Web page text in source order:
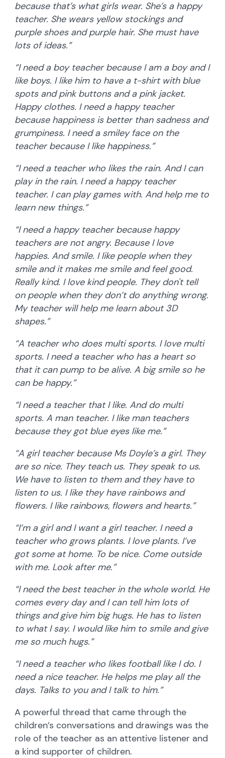
because that’s what girls wear. She’s a happy
teacher. She wears yellow stockings and
purple shoes and purple hair. She must have
lots of ideas.”
“I need a boy teacher because I am a boy and I
like boys. I like him to have a t-shirt with blue
spots and pink buttons and a pink jacket.
Happy clothes. I need a happy teacher
because happiness is better than sadness and
grumpiness. I need a smiley face on the
teacher because I like happiness.”
“I need a teacher who likes the rain. And I can
play in the rain. I need a happy teacher
teacher. I can play games with. And help me to
learn new things.”
“I need a happy teacher because happy
teachers are not angry. Because I love
happies. And smile. I like people when they
smile and it makes me smile and feel good.
Really kind. I love kind people. They don't tell
on people when they don’t do anything wrong.
My teacher will help me learn about 3D
shapes.”
“A teacher who does multi sports. I love multi
sports. I need a teacher who has a heart so
that it can pump to be alive. A big smile so he
can be happy.”
“I need a teacher that I like. And do multi
sports. A man teacher. I like man teachers
because they got blue eyes like me.”
“A girl teacher because Ms Doyle’s a girl. They
are so nice. They teach us. They speak to us.
We have to listen to them and they have to
listen to us. I like they have rainbows and
flowers. I like rainbows, flowers and hearts.”
“I’m a girl and I want a girl teacher. I need a
teacher who grows plants. I love plants. I’ve
got some at home. To be nice. Come outside
with me. Look after me.”
“I need the best teacher in the whole world. He
comes every day and I can tell him lots of
things and give him big hugs. He has to listen
to what I say. I would like him to smile and give
me so much hugs.”
“I need a teacher who likes football like I do. I
need a nice teacher. He helps me play all the
days. Talks to you and I talk to him.”
A powerful thread that came through the
children’s conversations and drawings was the
role of the teacher as an attentive listener and
a kind supporter of children.